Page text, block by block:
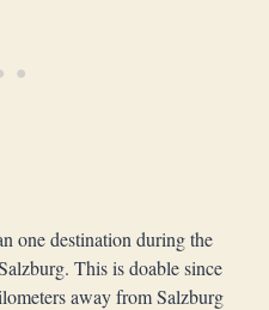
one destination during the
This is doable since
away from Salzburg